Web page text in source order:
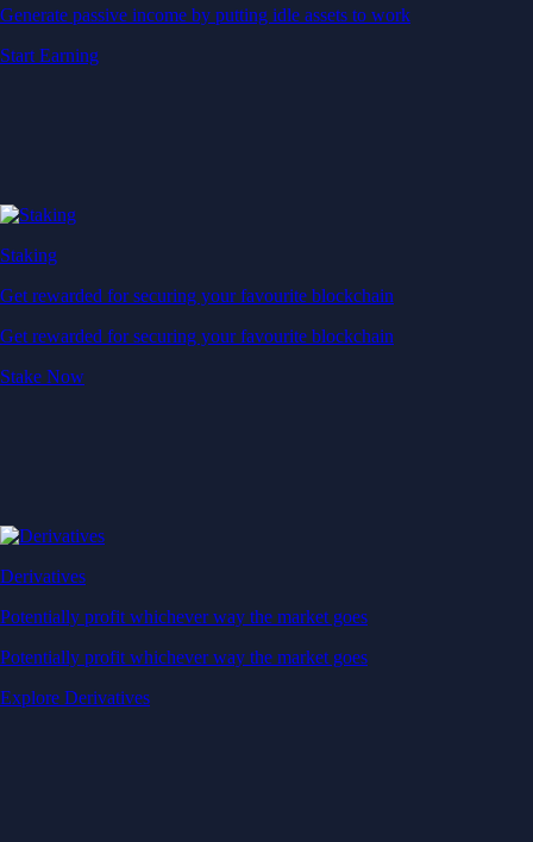
Generate passive income by putting idle assets to work
Start Earning
Staking
Get rewarded for securing your favourite blockchain
Get rewarded for securing your favourite blockchain
Stake Now
Derivatives
Potentially profit whichever way the market goes
Potentially profit whichever way the market goes
Explore Derivatives